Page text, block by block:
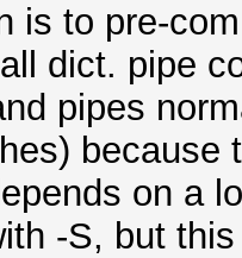
is to pre-
dict. pipe
pipes
because
on a
-S, but